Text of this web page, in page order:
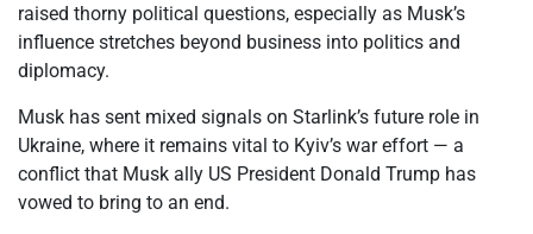
raised thorny political questions, especially as Musk’s
influence stretches beyond business into politics and
diplomacy.
Musk has sent mixed signals on Starlink’s future role in
Ukraine, where it remains vital to Kyiv’s war effort — a
conflict that Musk ally US President Donald Trump has
vowed to bring to an end.